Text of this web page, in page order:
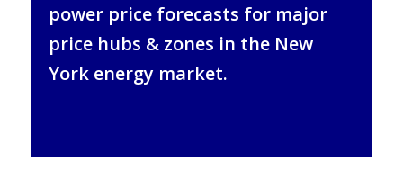
power price forecasts for major
price hubs & zones in the New
York energy market.